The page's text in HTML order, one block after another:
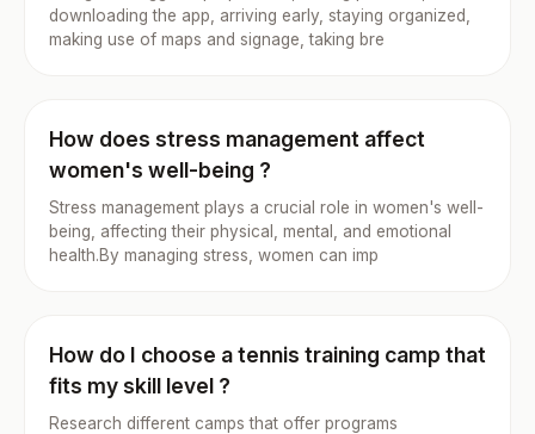
downloading the app, arriving early, staying organized,
making use of maps and signage, taking bre
How does stress management affect
women's well-being ?
Stress management plays a crucial role in women's well-
being, affecting their physical, mental, and emotional
health.By managing stress, women can imp
How do I choose a tennis training camp that
fits my skill level ?
Research different camps that offer programs